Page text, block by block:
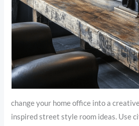
change your home office into a
inspired street style room ideas. Use